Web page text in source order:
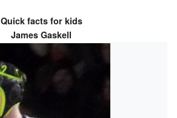
Quick facts for kids
James Gaskell